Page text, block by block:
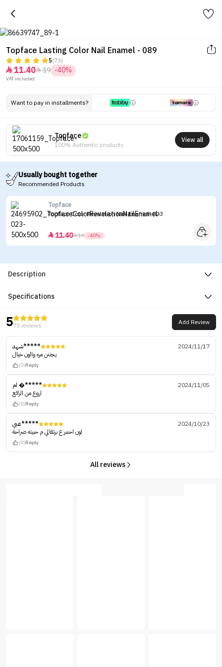
Topface Lasting Color Nail Enamel - 089
5(73)
 11.4019 -40%
VAT included.
Want to pay in installments?
Topface
100% Authentic products
View all
Usually bought together
Recommended Products
Topface
Topface Color Revelation Nail Enamel- 023
11.4019 -40%
Description
Specifications
573 reviews Add Review
شهد*****
2024/11/17
يجننن مره والون خيال
(0)Reply
ام �*****
2024/11/05
اروع من الرائع
(0)Reply
عبي*****
2024/10/23
لون احمر ع برتقالي م حبيته صراحة
(0)Reply
All reviews